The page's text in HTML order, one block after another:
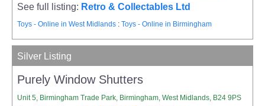
See full listing: Retro & Collectables Ltd
Toys - Online in West Midlands :Toys - Online in Birmingham
Silver Listing
Purely Window Shutters
Unit 5, Birmingham Trade Park, Birmingham, West Midlands, B24 9PS